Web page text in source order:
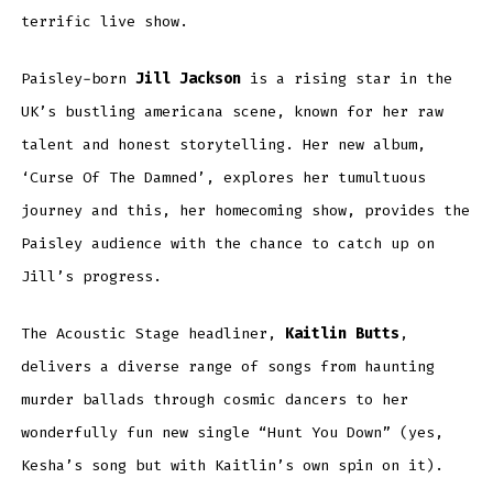
terrific live show.
Paisley-born Jill Jackson is a rising star in the
UK’s bustling americana scene, known for her raw
talent and honest storytelling. Her new album,
‘Curse Of The Damned’, explores her tumultuous
journey and this, her homecoming show, provides the
Paisley audience with the chance to catch up on
Jill’s progress.
The Acoustic Stage headliner, Kaitlin Butts ,
delivers a diverse range of songs from haunting
murder ballads through cosmic dancers to her
wonderfully fun new single “Hunt You Down” (yes,
Kesha’s song but with Kaitlin’s own spin on it).